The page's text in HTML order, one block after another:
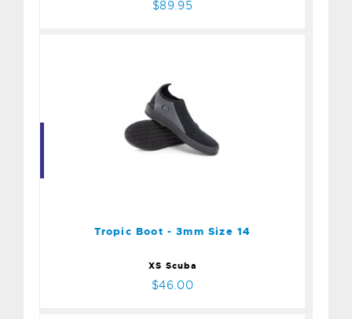
$89.95
Tropic Boot - 3mm Size 14
XS Scuba
$46.00